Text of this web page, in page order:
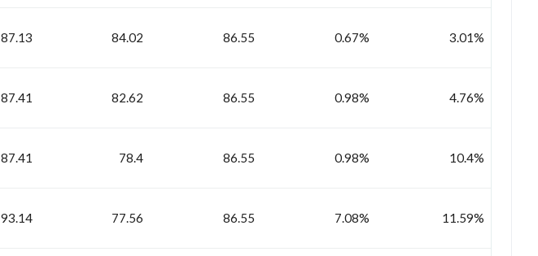
87.13 84.02 86.55 0.67% 3.01%
87.41 82.62 86.55 0.98% 4.76%
87.41 78.4 86.55 0.98% 10.4%
93.14 77.56 86.55 7.08% 11.59%